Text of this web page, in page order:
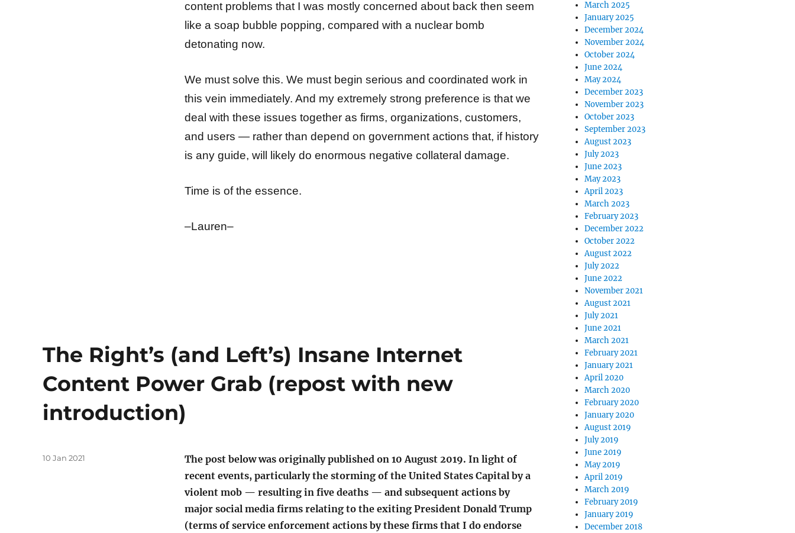
content problems that I was mostly concerned about back then seem
like a soap bubble popping, compared with a nuclear bomb
detonating now.
We must solve this. We must begin serious and coordinated work in
this vein immediately. And my extremely strong preference is that we
deal with these issues together as firms, organizations, customers,
and users — rather than depend on government actions that, if history
is any guide, will likely do enormous negative collateral damage.
Time is of the essence.
–Lauren–
The Right’s (and Left’s) Insane Internet
Content Power Grab (repost with new
introduction)
The post below was originally published on 10 August 2019. In light of
recent events, particularly the storming of the United States Capital by a
violent mob — resulting in five deaths — and subsequent actions by
major social media firms relating to the exiting President Donald Trump
(terms of service enforcement actions by these firms that I do endorse
Posted
10 Jan 2021
March 2025
January 2025
December 2024
November 2024
October 2024
June 2024
May 2024
December 2023
November 2023
October 2023
September 2023
August 2023
July 2023
June 2023
May 2023
April 2023
March 2023
February 2023
December 2022
October 2022
August 2022
July 2022
June 2022
November 2021
August 2021
July 2021
June 2021
March 2021
February 2021
January 2021
April 2020
March 2020
February 2020
January 2020
August 2019
July 2019
June 2019
May 2019
April 2019
March 2019
February 2019
January 2019
December 2018